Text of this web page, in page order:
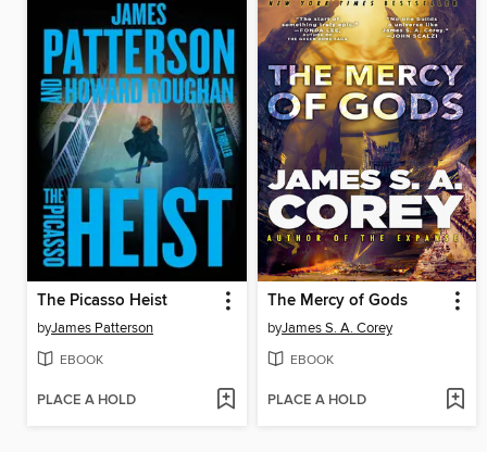
The Picasso Heist
byJames Patterson
EBOOK
PLACE A HOLD
The Mercy of Gods
byJames S. A. Corey
EBOOK
PLACE A HOLD